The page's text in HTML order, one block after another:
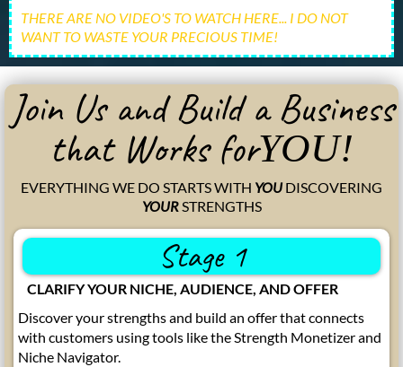
THERE ARE NO VIDEO'S TO WATCH HERE... I DO NOT
WANT TO WASTE YOUR PRECIOUS TIME!
Join Us and Build a Business
that Works forYOU!
EVERYTHING WE DO STARTS WITH YOUDISCOVERING
YOURSTRENGTHS
Stage 1
CLARIFY YOUR NICHE, AUDIENCE, AND OFFER
Discover your strengths and build an offer that connects
with customers using tools like the Strength Monetizer and
Niche Navigator.